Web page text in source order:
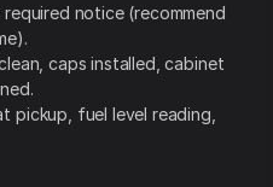
notice (recommend
caps installed, cabinet
pickup, fuel level reading,